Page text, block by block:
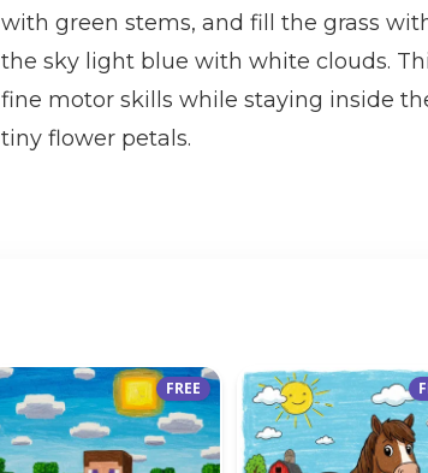
with green stems, and fill the grass
the sky light blue with white clouds.
fine motor skills while staying inside
tiny flower petals.
FREE